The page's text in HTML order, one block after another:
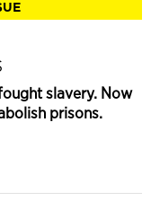
slavery. Now
prisons.